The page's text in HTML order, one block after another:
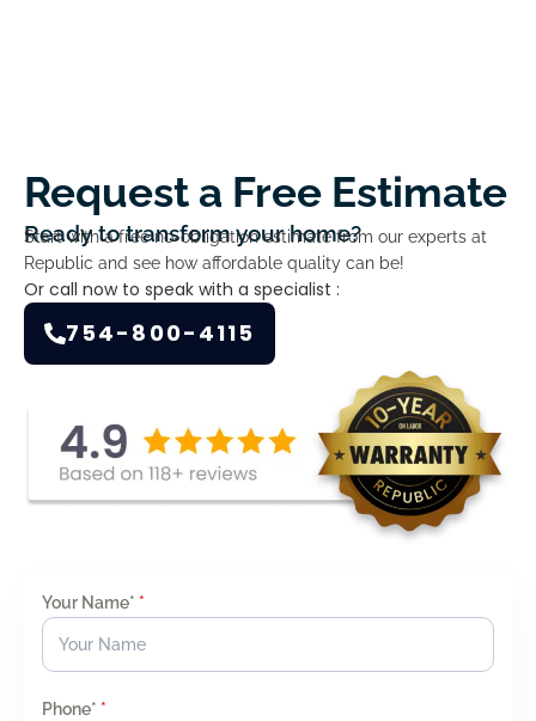
Request a Free Estimate
Ready to transform your home?
Start with a free no-obligation estimate from our experts at
Republic and see how affordable quality can be!
Or call now to speak with a specialist :
754-800-4115
Your Name* *
Phone* *